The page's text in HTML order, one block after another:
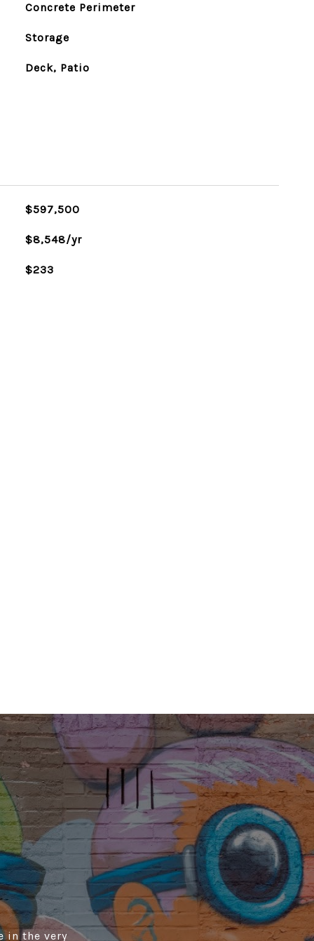
Concrete Perimeter
Storage
Deck, Patio
$597,500
$8,548/yr
$233
in the very